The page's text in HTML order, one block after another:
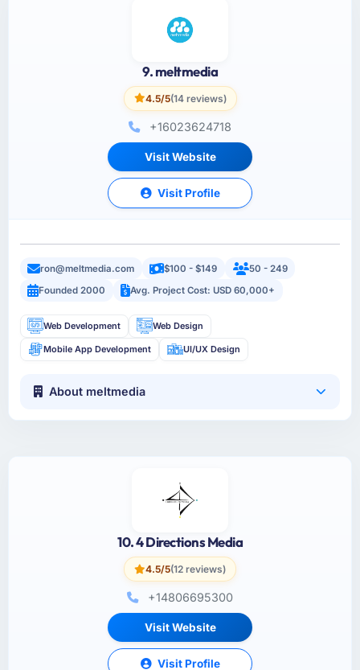
9. meltmedia
4.5/5(14 reviews)
+16023624718
Visit Website
Visit Profile
ron@meltmedia.com $100 - $149
50 - 249
Founded 2000
Avg. Project Cost: USD 60,000+
Web Development Web Design
Mobile App Development UI/UX Design
About meltmedia
10. 4 Directions Media
4.5/5(12 reviews)
+14806695300
Visit Website
Visit Profile